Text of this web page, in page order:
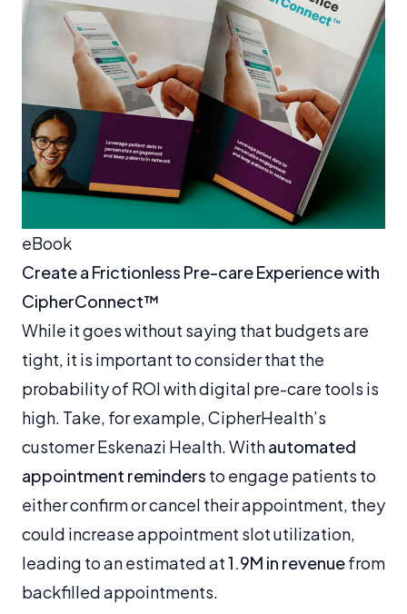
eBook
Create a Frictionless Pre-care Experience with
CipherConnect™
While it goes without saying that budgets are
tight, it is important to consider that the
probability of ROI with digital pre-care tools is
high. Take, for example, CipherHealth’s
customer Eskenazi Health. Withautomated
appointment reminders to engage patients to
either confirm or cancel their appointment, they
could increase appointment slot utilization,
leading to an estimated at1.9M in revenuefrom
backfilled appointments.